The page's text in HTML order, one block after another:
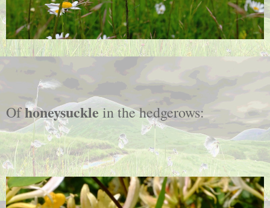
Ofhoneysuckle in the hedgerows: